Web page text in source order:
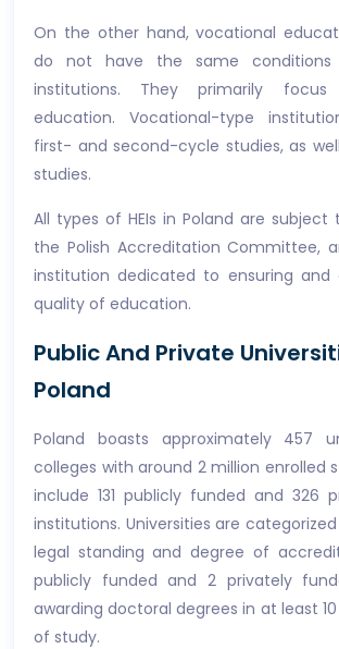
On the other hand, vocational
do not have the same conditions
institutions. They primarily
education. Vocational-type
first- and second-cycle studies, as
studies.
All types of HEIs in Poland are
the Polish Accreditation Committee,
institution dedicated to ensuring and
quality of education.
Public And Private
Poland
Poland boasts approximately 457
colleges with around 2 million enrolled
include 131 publicly funded and 326
institutions. Universities are
legal standing and degree of
publicly funded and 2 privately
awarding doctoral degrees in at least
of study.